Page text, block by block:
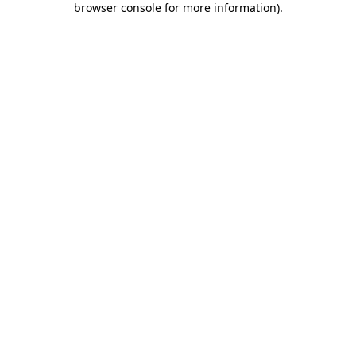
browser console for more information).